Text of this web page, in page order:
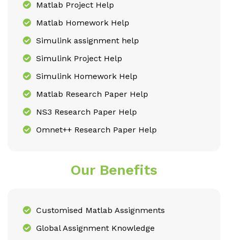
Matlab Project Help
Matlab Homework Help
Simulink assignment help
Simulink Project Help
Simulink Homework Help
Matlab Research Paper Help
NS3 Research Paper Help
Omnet++ Research Paper Help
Our Benefits
Customised Matlab Assignments
Global Assignment Knowledge